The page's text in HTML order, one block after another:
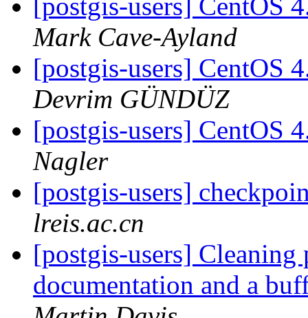
[postgis-users] CentOS
Mark Cave-Ayland
[postgis-users] CentOS
Devrim GÜNDÜZ
[postgis-users] CentOS
Nagler
[postgis-users]
lreis.ac.cn
[postgis-users]
documentation and a